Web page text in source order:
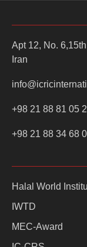
Apt 12, No.
Iran
+98 21 88 81 05
+98 21 88 34 68
Halal World
IWTD
MEC-Award